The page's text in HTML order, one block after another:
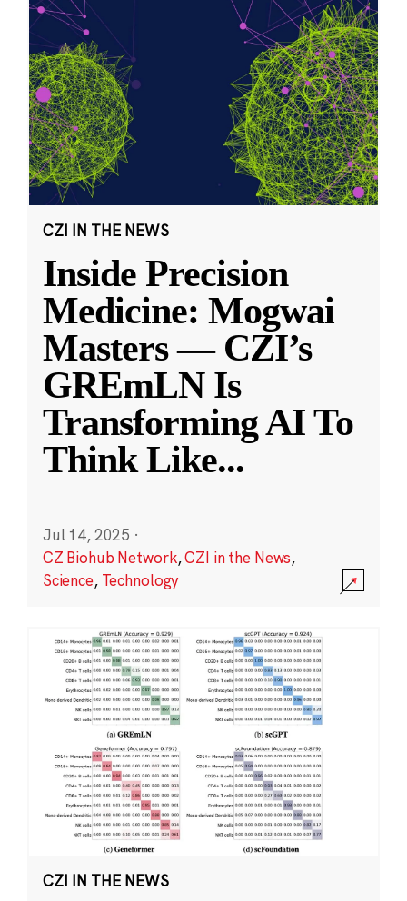
CZI IN THE NEWS
Inside Precision
Medicine: Mogwai
Masters — CZI’s
GREmLN Is
Transforming AI To
Think Like...
Jul 14, 2025 ·
CZ Biohub Network,CZI in the News,
Science, Technology
CZI IN THE NEWS